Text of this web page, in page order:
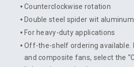
Counterclockwise rotation
Double steel spider wit
For heavy-duty applications
Off-the-shelf ordering available.
and composite fans, select the